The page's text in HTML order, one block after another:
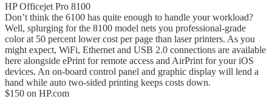
HP Officejet Pro 8100
Don’t think the 6100 has quite enough to handle your workload?
Well, splurging for the 8100 model nets you professional-grade
color at 50 percent lower cost per page than laser printers. As you
might expect, WiFi, Ethernet and USB 2.0 connections are available
here alongside ePrint for remote access and AirPrint for your iOS
devices. An on-board control panel and graphic display will lend a
hand while auto two-sided printing keeps costs down.
$150 on HP.com